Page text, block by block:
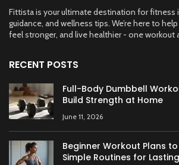
Fittista is your ultimate destination for fitness
guidance, and wellness tips. We’re here to
feel stronger, and live healthier - one workout
RECENT POSTS
Full-Body Dumbbell
Build Strength at Home
June 11, 2026
Beginner Workout Plans
Simple Routines for